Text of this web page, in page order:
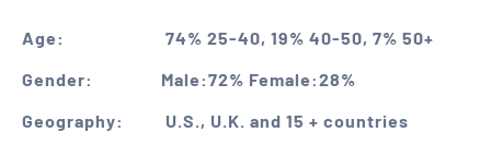
Age:
74% 25-40, 19% 40-50, 7% 50+
Gender:
Male:72% Female:28%
Geography:
U.S., U.K. and 15 + countries